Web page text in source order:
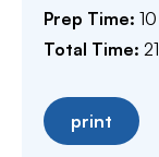
Prep Time: 10
Total Time: 21
print